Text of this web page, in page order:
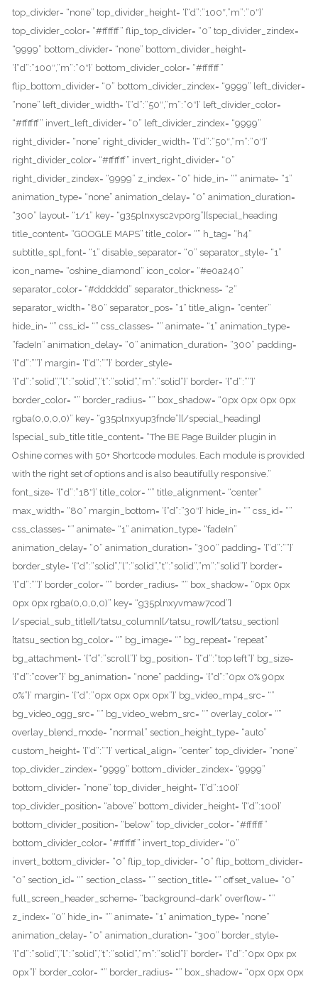
top_divider= “none” top_divider_height= ‘{“d”:”100″,”m”:”0″}’
top_divider_color= “#ffffff” flip_top_divider= “0” top_divider_zindex=
“9999” bottom_divider= “none” bottom_divider_height=
‘{“d”:”100″,”m”:”0″}’ bottom_divider_color= “#ffffff”
flip_bottom_divider= “0” bottom_divider_zindex= “9999” left_divider=
“none” left_divider_width= ‘{“d”:”50″,”m”:”0″}’ left_divider_color=
“#ffffff” invert_left_divider= “0” left_divider_zindex= “9999”
right_divider= “none” right_divider_width= ‘{“d”:”50″,”m”:”0″}’
right_divider_color= “#ffffff” invert_right_divider= “0”
right_divider_zindex= “9999” z_index= “0” hide_in= “” animate= “1”
animation_type= “none” animation_delay= “0” animation_duration=
“300” layout= “1/1” key= “g35plnxysc2vp0rg”][special_heading
title_content= “GOOGLE MAPS” title_color= “” h_tag= “h4”
subtitle_spl_font= “1” disable_separator= “0” separator_style= “1”
icon_name= “oshine_diamond” icon_color= “#e0a240”
separator_color= “#dddddd” separator_thickness= “2”
separator_width= “80” separator_pos= “1” title_align= “center”
hide_in= “” css_id= “” css_classes= “” animate= “1” animation_type=
“fadeIn” animation_delay= “0” animation_duration= “300” padding=
‘{“d”:””}’ margin= ‘{“d”:””}’ border_style=
‘{“d”:”solid”,”l”:”solid”,”t”:”solid”,”m”:”solid”}’ border= ‘{“d”:””}’
border_color= “” border_radius= “” box_shadow= “0px 0px 0px 0px
rgba(0,0,0,0)” key= “g35plnxyup3fnde”][/special_heading]
[special_sub_title title_content= “The BE Page Builder plugin in
Oshine comes with 50+ Shortcode modules. Each module is provided
with the right set of options and is also beautifully responsive.”
font_size= ‘{“d”:”18″}’ title_color= “” title_alignment= “center”
max_width= “80” margin_bottom= ‘{“d”:”30″}’ hide_in= “” css_id= “”
css_classes= “” animate= “1” animation_type= “fadeIn”
animation_delay= “0” animation_duration= “300” padding= ‘{“d”:””}’
border_style= ‘{“d”:”solid”,”l”:”solid”,”t”:”solid”,”m”:”solid”}’ border=
‘{“d”:””}’ border_color= “” border_radius= “” box_shadow= “0px 0px
0px 0px rgba(0,0,0,0)” key= “g35plnxyvmaw7cod”]
[/special_sub_title][/tatsu_column][/tatsu_row][/tatsu_section]
[tatsu_section bg_color= “” bg_image= “” bg_repeat= “repeat”
bg_attachment= ‘{“d”:”scroll”}’ bg_position= ‘{“d”:”top left”}’ bg_size=
‘{“d”:”cover”}’ bg_animation= “none” padding= ‘{“d”:”0px 0% 90px
0%”}’ margin= ‘{“d”:”0px 0px 0px 0px”}’ bg_video_mp4_src= “”
bg_video_ogg_src= “” bg_video_webm_src= “” overlay_color= “”
overlay_blend_mode= “normal” section_height_type= “auto”
custom_height= ‘{“d”:””}’ vertical_align= “center” top_divider= “none”
top_divider_zindex= “9999” bottom_divider_zindex= “9999”
bottom_divider= “none” top_divider_height= ‘{“d”:100}’
top_divider_position= “above” bottom_divider_height= ‘{“d”:100}’
bottom_divider_position= “below” top_divider_color= “#ffffff”
bottom_divider_color= “#ffffff” invert_top_divider= “0”
invert_bottom_divider= “0” flip_top_divider= “0” flip_bottom_divider=
“0” section_id= “” section_class= “” section_title= “” offset_value= “0”
full_screen_header_scheme= “background–dark” overflow= “”
z_index= “0” hide_in= “” animate= “1” animation_type= “none”
animation_delay= “0” animation_duration= “300” border_style=
‘{“d”:”solid”,”l”:”solid”,”t”:”solid”,”m”:”solid”}’ border= ‘{“d”:”0px 0px px
0px”}’ border_color= “” border_radius= “” box_shadow= “0px 0px 0px